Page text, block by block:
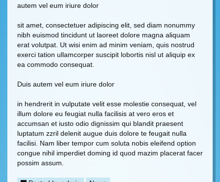
autem vel eum iriure dolor
sit amet, consectetuer adipiscing elit, sed diam nonummy
nibh euismod tincidunt ut laoreet dolore magna aliquam
erat volutpat. Ut wisi enim ad minim veniam, quis nostrud
exerci tation ullamcorper suscipit lobortis nisl ut aliquip ex
ea commodo consequat.
Duis autem vel eum iriure dolor
in hendrerit in vulputate velit esse molestie consequat, vel
illum dolore eu feugiat nulla facilisis at vero eros et
accumsan et iusto odio dignissim qui blandit praesent
luptatum zzril delenit augue duis dolore te feugait nulla
facilisi. Nam liber tempor cum soluta nobis eleifend option
congue nihil imperdiet doming id quod mazim placerat facer
possim assum.